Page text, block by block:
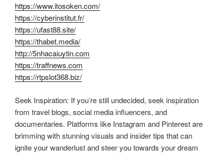
https://www.itosoken.com/
https://cyberinstitut.fr/
https://ufast88.site/
https://thabet.media/
http://5nhacaiuytin.com
https://traffnews.com
https://rtpslot368.biz/
Seek Inspiration: If you’re still undecided, seek inspiration
from travel blogs, social media influencers, and
documentaries. Platforms like Instagram and Pinterest are
brimming with stunning visuals and insider tips that can
ignite your wanderlust and steer you towards your dream